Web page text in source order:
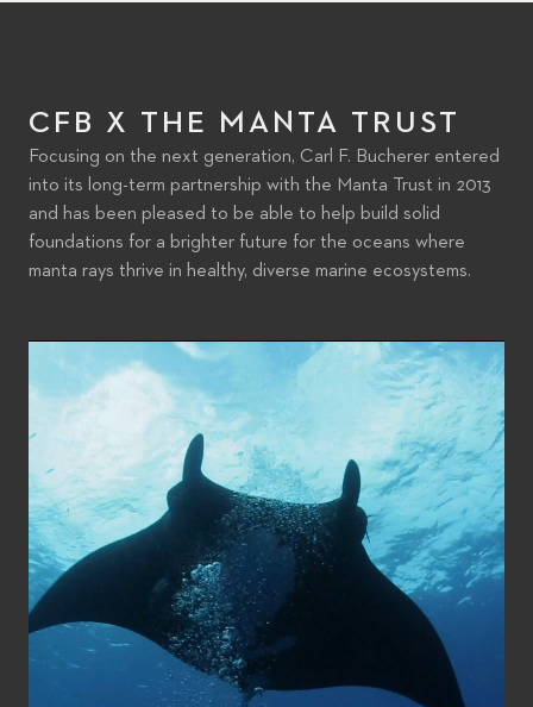
CFB X THE MANTA TRUST
Focusing on the next generation, Carl F. Bucherer entered
into its long-term partnership with the Manta Trust in 2013
and has been pleased to be able to help build solid
foundations for a brighter future for the oceans where
manta rays thrive in healthy, diverse marine ecosystems.